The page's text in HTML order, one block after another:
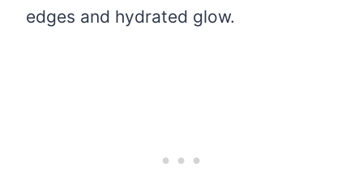
edges and hydrated glow.